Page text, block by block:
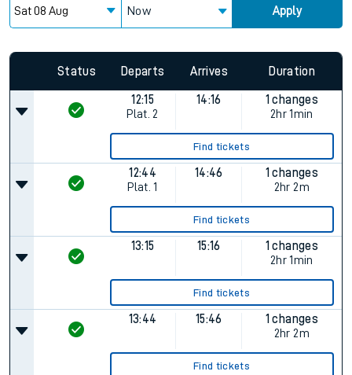
Now Apply
Status Departs Arrives Duration
12:15
Plat. 2
14:16
1 changes
2hr 1min
Find tickets
12:44
Plat. 1
14:46
1 changes
2hr 2m
Find tickets
13:15 15:16
1 changes
2hr 1min
Find tickets
13:44 15:46
1 changes
2hr 2m
Find tickets